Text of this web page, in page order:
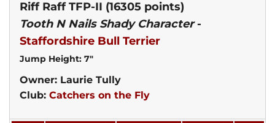
Riff Raff TFP-II (16305 points)
Tooth N Nails Shady Character-
Staffordshire Bull Terrier
Jump Height: 7"
Owner: Laurie Tully
Club: Catchers on the Fly